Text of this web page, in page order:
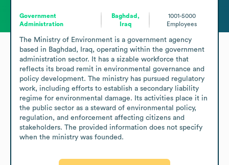
Government
Administration
Baghdad,
Iraq
1001-5000
Employees
The Ministry of Environment is a government agency
based in Baghdad, Iraq, operating within the government
administration sector. It has a sizable workforce that
reflects its broad remit in environmental governance and
policy development. The ministry has pursued regulatory
work, including efforts to establish a secondary liability
regime for environmental damage. Its activities place it in
the public sector as a steward of environmental policy,
regulation, and enforcement affecting citizens and
stakeholders. The provided information does not specify
when the ministry was founded.